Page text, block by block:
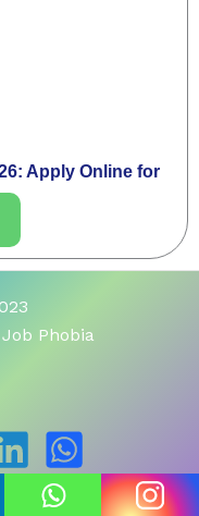
Apply Online for
Phobia